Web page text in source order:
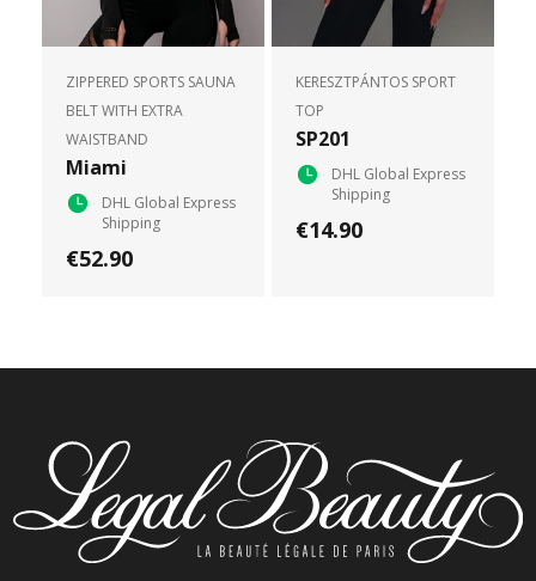
ZIPPERED SPORTS SAUNA
BELT WITH EXTRA
WAISTBAND
Miami
DHL Global Express
Shipping
€52.90
KERESZTPÁNTOS SPORT
TOP
SP201
DHL Global Express
Shipping
€14.90